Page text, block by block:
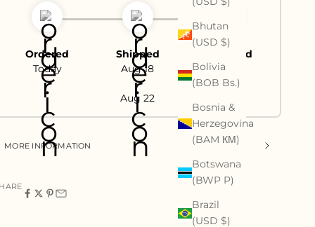
Bhutan
(USD $)
Bolivia
(BOB Bs.)
Bosnia &
Herzegovina
(BAM КМ)
Botswana
(BWP P)
Brazil
(USD $)
Ordered
Today
Shipped
Aug 18
-
Aug 22
Delivered
Aug 23
-
MORE INFORMATION